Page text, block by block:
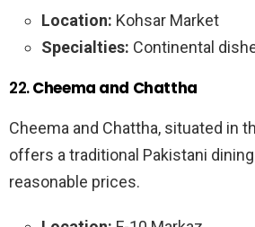
Location: Kohsar Market
Specialties: Continental
22.Cheema and Chattha
Cheema and Chattha, situated in
offers a traditional Pakistani
reasonable prices.